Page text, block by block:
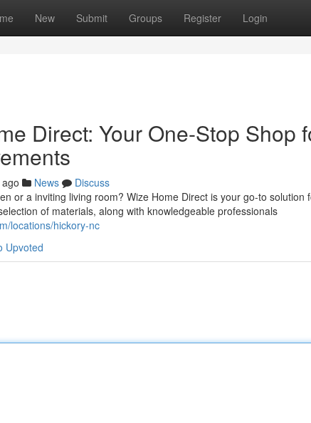
New Submit Groups Register Login
Direct: Your One-Stop Shop
News
Discuss
or a inviting living room? Wize Home Direct is your go-to
of materials, along with knowledgeable professionals
locations/hickory-nc
Upvoted